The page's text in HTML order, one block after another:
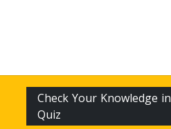
Check Your Knowledge in
Quiz